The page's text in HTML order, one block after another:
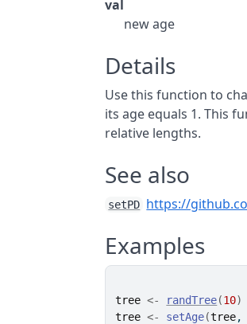
val
new age
Details
Use this function to
its age equals 1. This
relative lengths.
See also
setPD https://
Examples
tree <- randTree(10)
tree <- setAge(tree,